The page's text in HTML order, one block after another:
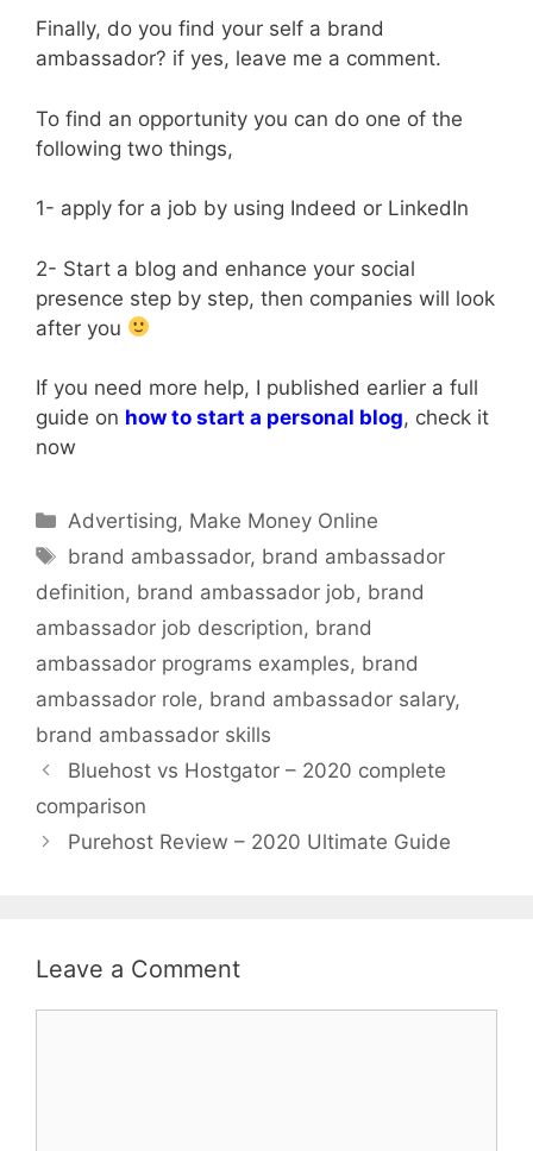
Finally, do you find your self a brand
ambassador? if yes, leave me a comment.
To find an opportunity you can do one of the
following two things,
1- apply for a job by using Indeed or LinkedIn
2- Start a blog and enhance your social
presence step by step, then companies will look
after you
If you need more help, I published earlier a full
guide on how to start a personal blog, check it
now
Categories
Advertising, Make Money Online
Tags
brand ambassador, brand ambassador
definition, brand ambassador job, brand
ambassador job description, brand
ambassador programs examples, brand
ambassador role, brand ambassador salary,
brand ambassador skills
Bluehost vs Hostgator – 2020 complete
comparison
Purehost Review – 2020 Ultimate Guide
Leave a Comment